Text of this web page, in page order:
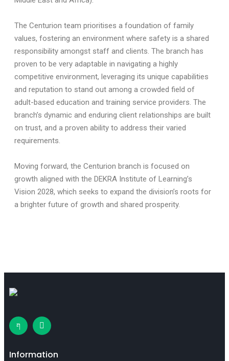
The Centurion team prioritises a foundation of family
values, fostering an environment where safety is a shared
responsibility amongst staff and clients. The branch has
proven to be very adaptable in navigating a highly
competitive environment, leveraging its unique capabilities
and reputation to stand out among a crowded field of
adult-based education and training service providers. The
branch’s dynamic and enduring client relationships are built
on trust, and a proven ability to address their varied
requirements.
Moving forward, the Centurion branch is focused on
growth aligned with the DEKRA Institute of Learning’s
Vision 2028, which seeks to expand the division’s roots for
a brighter future of growth and shared prosperity.
Information